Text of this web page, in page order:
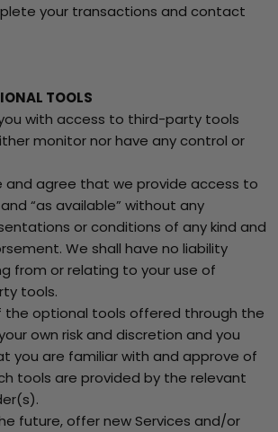
your transactions and contact
TOOLS
with access to third-party tools
monitor nor have any control or
and agree that we provide access to
“as available” without any
or conditions of any kind and
We shall have no liability
from or relating to your use of
tools.
the optional tools offered through the
own risk and discretion and you
you are familiar with and approve of
tools are provided by the relevant
future, offer new Services and/or